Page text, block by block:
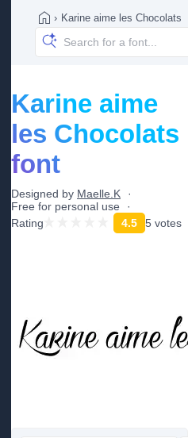
› Karine aime les Chocolats
Karine aime
les Chocolats
font
Designed by Maelle.K
Free for personal use
Rating
4.5 5 votes